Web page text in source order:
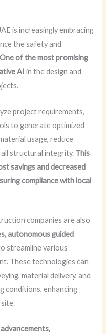
is increasingly embracing
the safety and
One of the most promising
AI in the design and
project requirements,
to generate optimized
usage, reduce
structural integrity. This
savings and decreased
compliance with local
companies are also
autonomous guided
streamline various
These technologies can
material delivery, and
conditions, enhancing